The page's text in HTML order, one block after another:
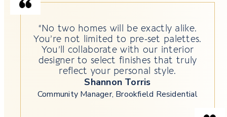
“No two homes will be exactly alike.
You’re not limited to pre-set palettes.
You’ll collaborate with our interior
designer to select finishes that truly
reflect your personal style.
Shannon Torris
Community Manager, Brookfield Residential